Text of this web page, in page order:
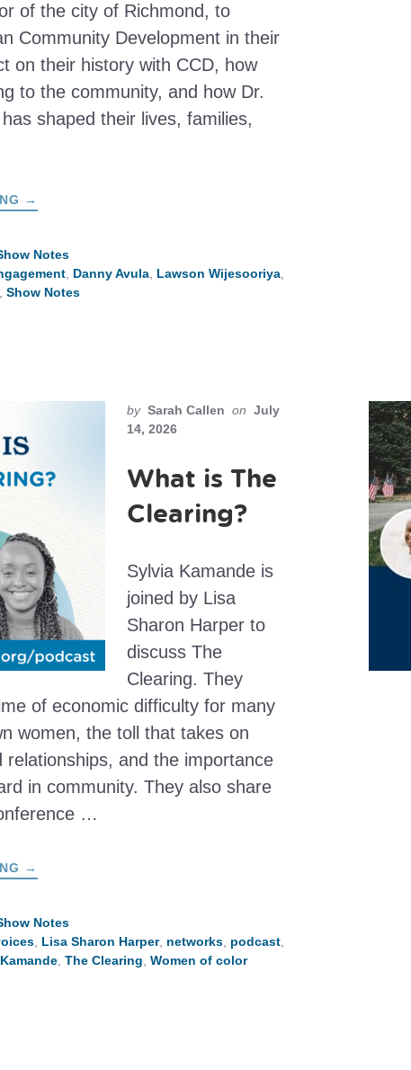
of the city of Richmond, to
Community Development in their
on their history with CCD, how
to the community, and how Dr.
has shaped their lives, families,
ABOUT
CIVIC
RICHMOND
→
Notes
, Danny Avula, Lawson Wijesooriya,
Show Notes
by Sarah Callen on July
14, 2026
What is The
Clearing?
Sylvia Kamande is
joined by Lisa
Sharon Harper to
discuss The
Clearing. They
of economic difficulty for many
women, the toll that takes on
relationships, and the importance
in community. They also share
…
ABOUT
WHAT
CLEARING?
→
Notes
, Lisa Sharon Harper, networks, podcast,
, The Clearing Women of color